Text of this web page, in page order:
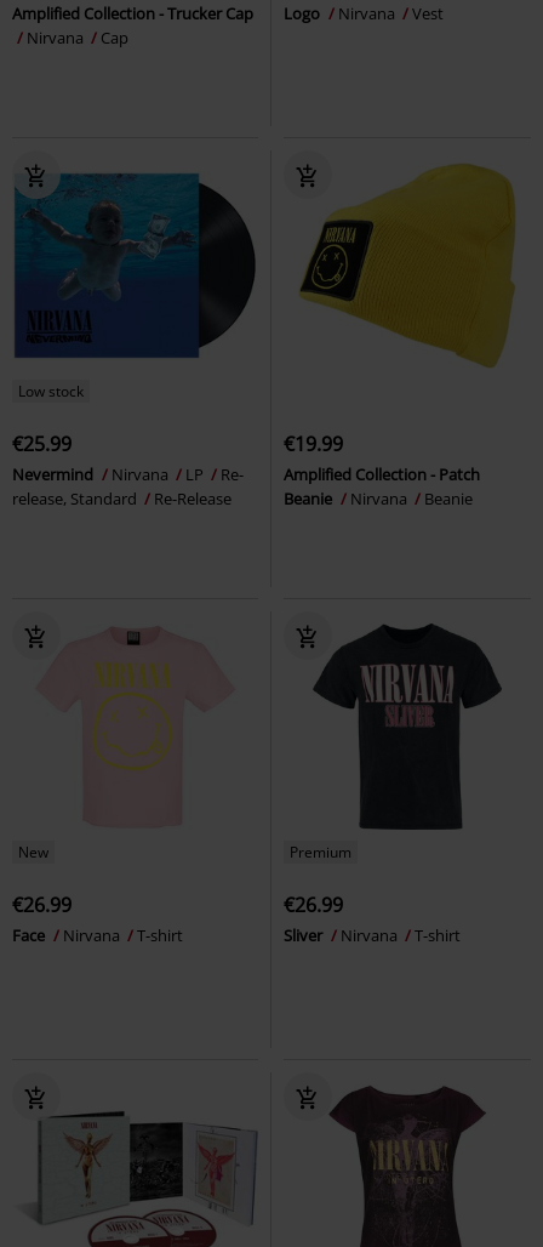
Amplified Collection - Trucker Cap
Nirvana
Cap
Logo Nirvana Vest
Low stock
€25.99
Nevermind Nirvana LP
Re-
release, Standard
Re-Release
€19.99
Amplified Collection - Patch
Beanie
Nirvana Beanie
New
€26.99
Face Nirvana T-shirt
Premium
€26.99
Sliver Nirvana T-shirt